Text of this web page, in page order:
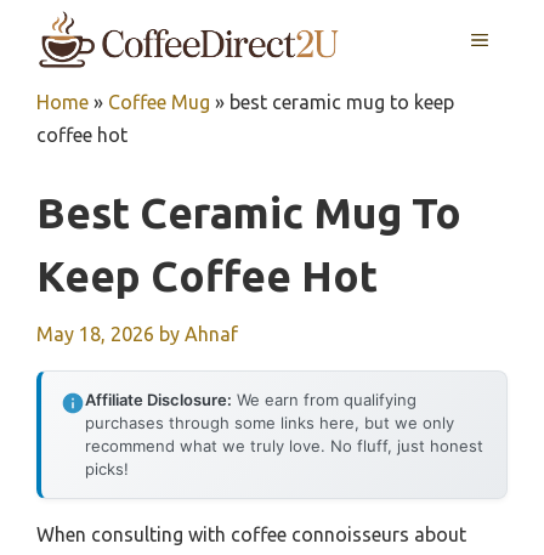
MENU
Home » Coffee Mug » best ceramic mug to keep
coffee hot
Best Ceramic Mug To
Keep Coffee Hot
May 18, 2026 by Ahnaf
Affiliate Disclosure: We earn from qualifying
purchases through some links here, but we only
recommend what we truly love. No fluff, just honest
picks!
When consulting with coffee connoisseurs about